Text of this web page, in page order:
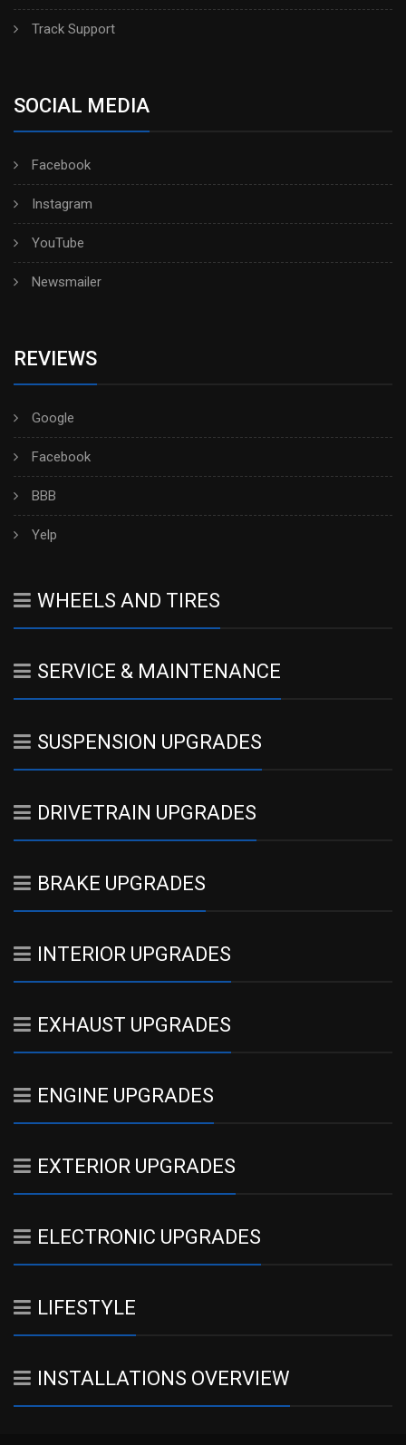
Track Support
SOCIAL MEDIA
Facebook
Instagram
YouTube
Newsmailer
REVIEWS
Google
Facebook
BBB
Yelp
WHEELS AND TIRES
SERVICE & MAINTENANCE
SUSPENSION UPGRADES
DRIVETRAIN UPGRADES
BRAKE UPGRADES
INTERIOR UPGRADES
EXHAUST UPGRADES
ENGINE UPGRADES
EXTERIOR UPGRADES
ELECTRONIC UPGRADES
LIFESTYLE
INSTALLATIONS OVERVIEW